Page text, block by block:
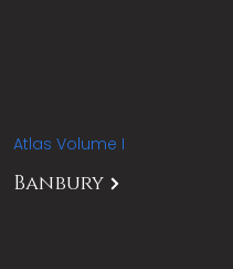
Atlas Volume I
Banbury